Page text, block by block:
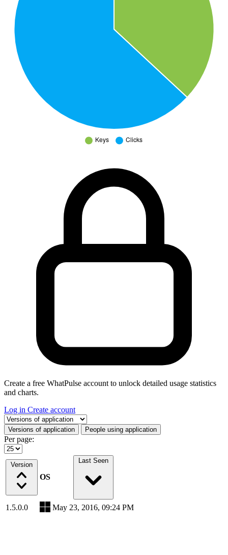
Create a free WhatPulse account to unlock detailed usage statistics
and charts.
Log in Create account
Select a tab
Versions of application People using application
Per page:
Version
OS
Last Seen
1.5.0.0 May 23, 2016, 09:24 PM